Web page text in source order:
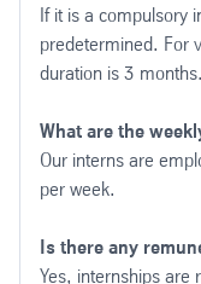
If it is a compulsory
predetermined. For
duration is 3 months.
What are the
Our interns are
per week.
Is there any
Yes, internships are